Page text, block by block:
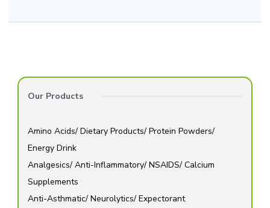
Our Products
Amino Acids/ Dietary Products/ Protein Powders/
Energy Drink
Analgesics/ Anti-Inflammatory/ NSAIDS/ Calcium
Supplements
Anti-Asthmatic/ Neurolytics/ Expectorant